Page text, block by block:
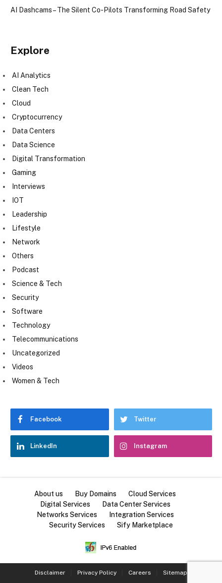
AI Dashcams – The Silent Co-Pilots Transforming Road Safety
Explore
AI Analytics
Clean Tech
Cloud
Cryptocurrency
Data Centers
Data Science
Digital Transformation
Gaming
Interviews
IOT
Leadership
Lifestyle
Network
Others
Podcast
Science & Tech
Security
Software
Technology
Telecommunications
Uncategorized
Videos
Women & Tech
Facebook Twitter
LinkedIn Instagram
About us Buy Domains
Cloud Services
Digital Services
Data Center Services
Networks Services
Integration Services
Security Services
Sify Marketplace
Disclaimer Privacy Policy Careers Sitemap